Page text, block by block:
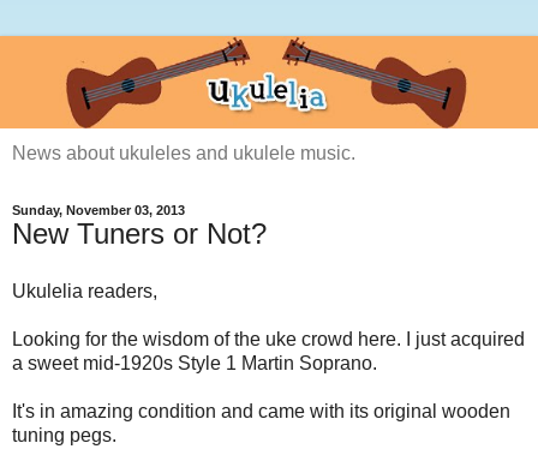
News about ukuleles and ukulele music.
Sunday, November 03, 2013
New Tuners or Not?
Ukulelia readers,
Looking for the wisdom of the uke crowd here. I just acquired
a sweet mid-1920s Style 1 Martin Soprano.
It's in amazing condition and came with its original wooden
tuning pegs.